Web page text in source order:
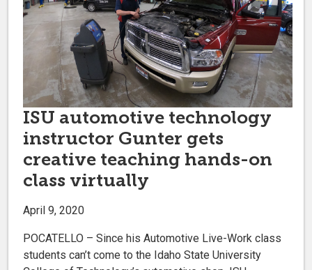
ISU automotive technology
instructor Gunter gets
creative teaching hands-on
class virtually
April 9, 2020
POCATELLO – Since his Automotive Live-Work class
students can’t come to the Idaho State University